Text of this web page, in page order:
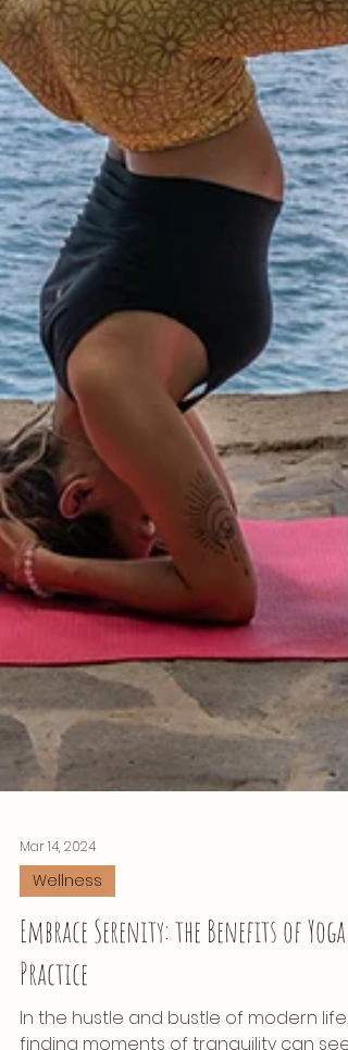
Mar 14, 2024
Wellness
Embrace Serenity: the Benefits of Yoga
Practice